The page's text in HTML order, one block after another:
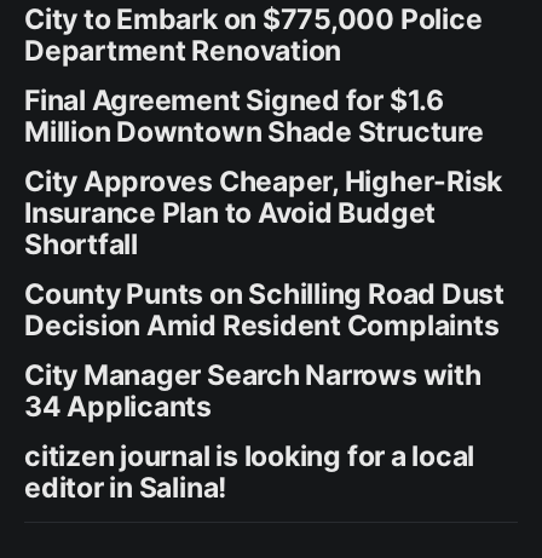
City to Embark on $775,000 Police
Department Renovation
Final Agreement Signed for $1.6
Million Downtown Shade Structure
City Approves Cheaper, Higher-Risk
Insurance Plan to Avoid Budget
Shortfall
County Punts on Schilling Road Dust
Decision Amid Resident Complaints
City Manager Search Narrows with
34 Applicants
citizen journal is looking for a local
editor in Salina!